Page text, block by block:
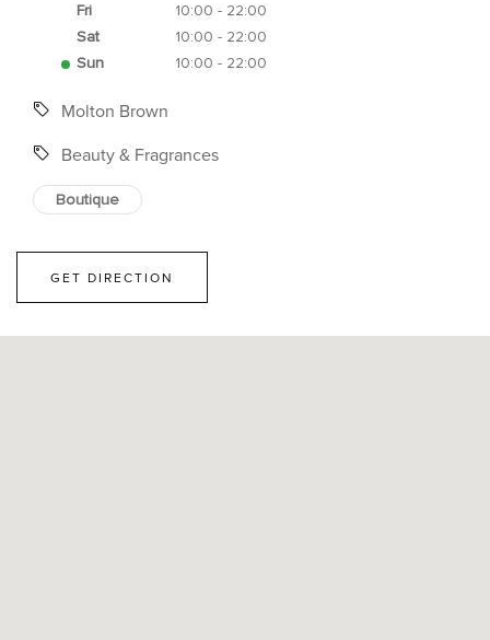
Fri
10:00 - 22:00
Sat
10:00 - 22:00
Sun
10:00 - 22:00
Molton Brown
Beauty & Fragrances
Boutique
GET DIRECTION